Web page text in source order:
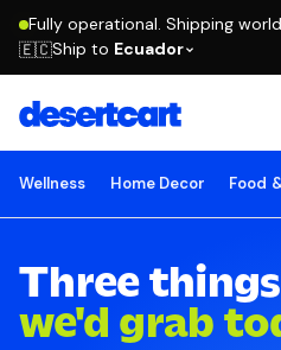
Fully operational. Shipping
🇪🇨Ship to Ecuador
Wellness Home Decor Food
Three things
we'd grab